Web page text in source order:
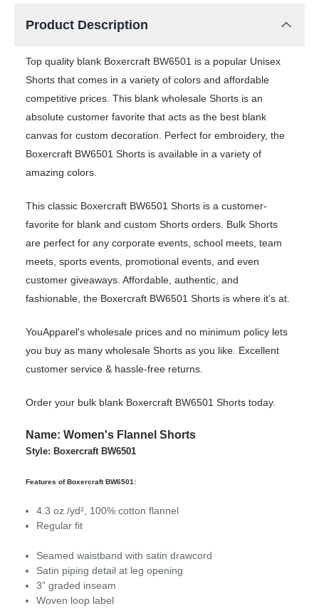
Product Description
Top quality blank Boxercraft BW6501 is a popular Unisex
Shorts that comes in a variety of colors and affordable
competitive prices. This blank wholesale Shorts is an
absolute customer favorite that acts as the best blank
canvas for custom decoration. Perfect for embroidery, the
Boxercraft BW6501 Shorts is available in a variety of
amazing colors.
This classic Boxercraft BW6501 Shorts is a customer-
favorite for blank and custom Shorts orders. Bulk Shorts
are perfect for any corporate events, school meets, team
meets, sports events, promotional events, and even
customer giveaways. Affordable, authentic, and
fashionable, the Boxercraft BW6501 Shorts is where it’s at.
YouApparel's wholesale prices and no minimum policy lets
you buy as many wholesale Shorts as you like. Excellent
customer service & hassle-free returns.
Order your bulk blank Boxercraft BW6501 Shorts today.
Name: Women's Flannel Shorts
Style: Boxercraft BW6501
Features of Boxercraft BW6501:
4.3 oz./yd², 100% cotton flannel
Regular fit
Seamed waistband with satin drawcord
Satin piping detail at leg opening
3” graded inseam
Woven loop label